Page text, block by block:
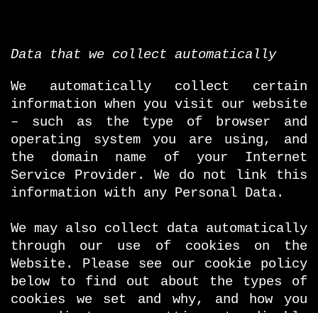
Data that we collect automatically
We automatically collect certain
information when you visit our website
– such as the type of browser and
operating system you are using, and
the domain name of your Internet
Service Provider. We do not link this
information with any Personal Data.
We may also collect data automatically
through our use of cookies on the
Website. Please see our cookie policy
below to find out about the types of
cookies we set and why, and how you